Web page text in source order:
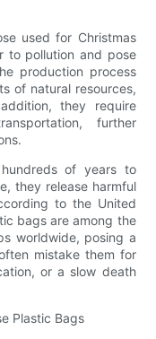
used for Christmas
to pollution and pose
production process
of natural resources,
they require
further
of years to
they release harmful
to the United
bags are among the
worldwide, posing a
mistake them for
or a slow death
Plastic Bags